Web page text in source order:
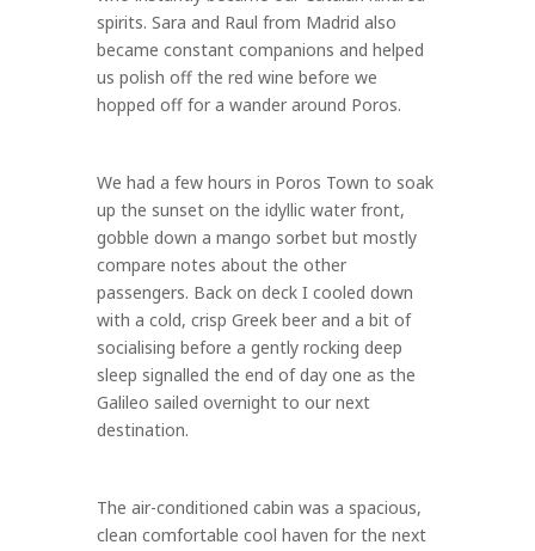
spirits. Sara and Raul from Madrid also
became constant companions and helped
us polish off the red wine before we
hopped off for a wander around Poros.
We had a few hours in Poros Town to soak
up the sunset on the idyllic water front,
gobble down a mango sorbet but mostly
compare notes about the other
passengers. Back on deck I cooled down
with a cold, crisp Greek beer and a bit of
socialising before a gently rocking deep
sleep signalled the end of day one as the
Galileo sailed overnight to our next
destination.
The air-conditioned cabin was a spacious,
clean comfortable cool haven for the next